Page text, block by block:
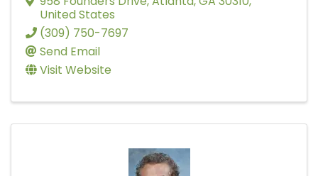
United States
(309) 750-7697
Send Email
Visit Website